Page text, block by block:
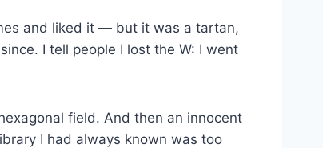
and liked it — but it was a tartan,
I tell people I lost the W: I went
field. And then an innocent
I had always known was too